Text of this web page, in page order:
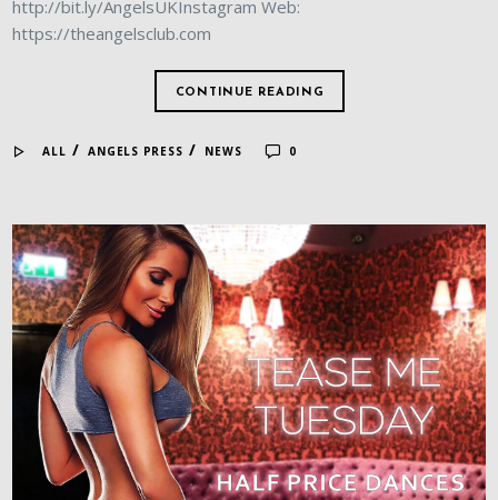
http://bit.ly/AngelsUKInstagram Web:
https://theangelsclub.com
CONTINUE READING
ALL /ANGELS PRESS / NEWS 0